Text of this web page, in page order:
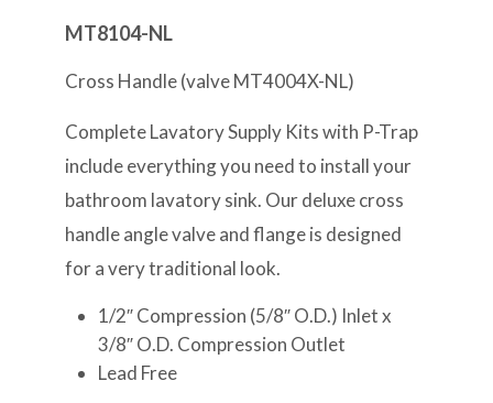
MT8104-NL
Cross Handle (valve MT4004X-NL)
Complete Lavatory Supply Kits with P-Trap
include everything you need to install your
bathroom lavatory sink. Our deluxe cross
handle angle valve and flange is designed
for a very traditional look.
1/2″ Compression (5/8″ O.D.) Inlet x
3/8″ O.D. Compression Outlet
Lead Free